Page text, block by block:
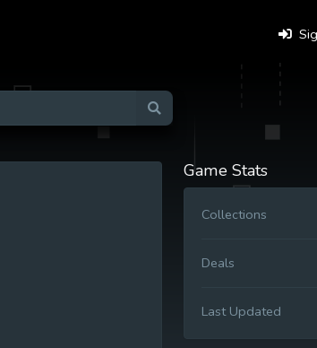
Game Stats
Collections
Deals
Last Updated